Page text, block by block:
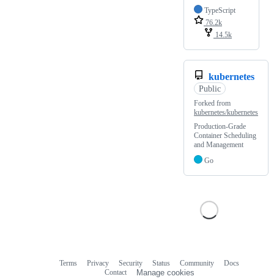
TypeScript
76.2k
14.5k
kubernetes
Public
Forked from
kubernetes/kubernetes
Production-Grade
Container Scheduling
and Management
Go
Terms Privacy Security Status Community
Docs
Contact
Manage cookies